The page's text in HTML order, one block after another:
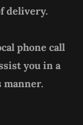
delivery.
phone call
you in a
manner.